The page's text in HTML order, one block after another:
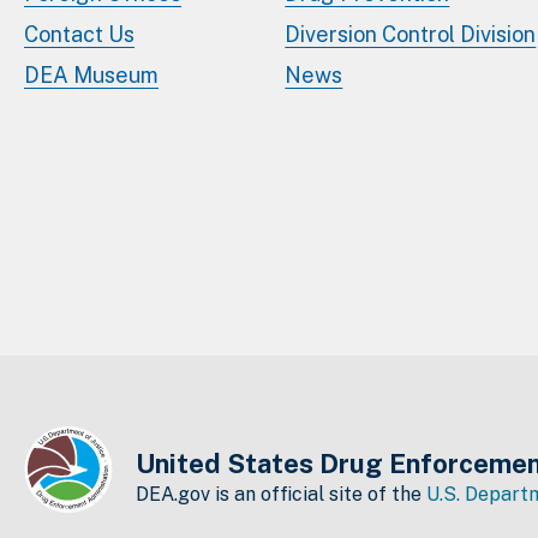
Contact Us
DEA Museum
Diversion Control Division
News
United States Drug
DEA.gov is an official site of the U.S.